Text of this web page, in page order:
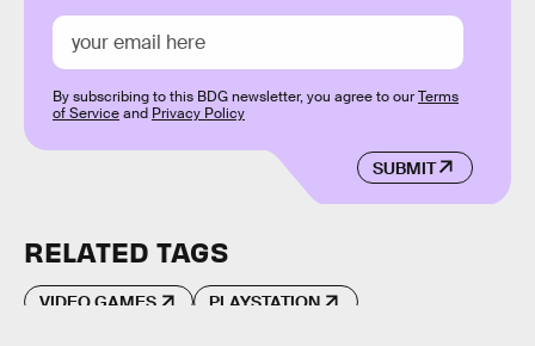
SUBMIT
By subscribing to this BDG newsletter, you agree to ourTerms
of Serviceand Privacy Policy
RELATED TAGS
VIDEO GAMES PLAYSTATION